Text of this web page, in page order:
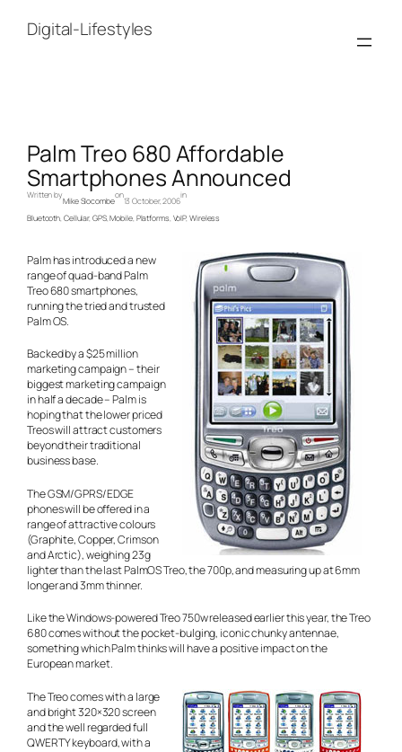
contentDigital-Lifestyles
Palm Treo 680 Affordable
Smartphones Announced
Written by
Mike Slocombe
on
13 October, 2006
in
Bluetooth, Cellular, GPS, Mobile, Platforms, VoIP, Wireless
Palm has introduced a new
range of quad-band Palm
Treo 680 smartphones,
running the tried and trusted
Palm OS.
Backed by a $25 million
marketing campaign – their
biggest marketing campaign
in half a decade – Palm is
hoping that the lower priced
Treos will attract customers
beyond their traditional
business base.
The GSM/GPRS/EDGE
phones will be offered in a
range of attractive colours
(Graphite, Copper, Crimson
and Arctic), weighing 23g
lighter than the last PalmOS Treo, the 700p, and measuring up at 6mm
longer and 3mm thinner.
Like the Windows-powered Treo 750w released earlier this year, the Treo
680 comes without the pocket-bulging, iconic chunky antennae,
something which Palm thinks will have a positive impact on the
European market.
The Treo comes with a large
and bright 320×320 screen
and the well regarded full
QWERTY keyboard, with a